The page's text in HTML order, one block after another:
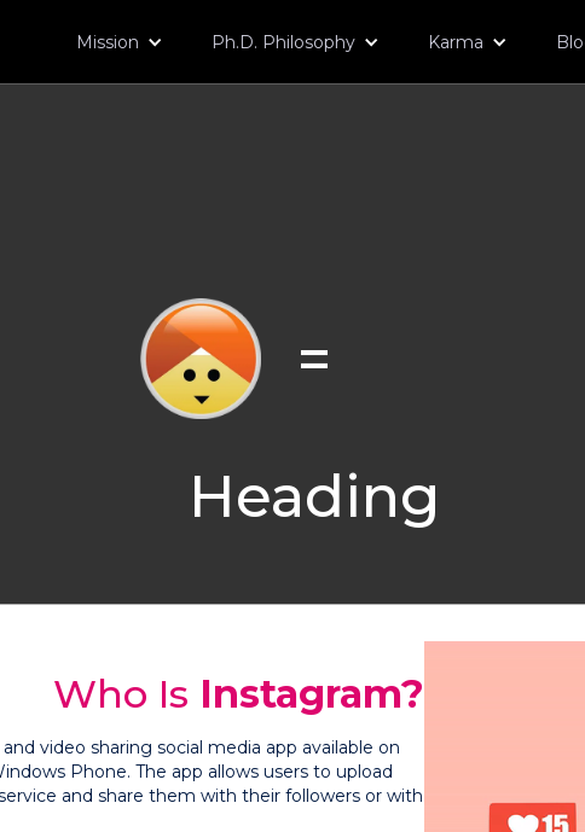
Mission Ph.D. Philosophy Karma
=
Heading
Who Is Instagram?
video sharing social media app available on
Phone. The app allows users to upload
and share them with their followers or with